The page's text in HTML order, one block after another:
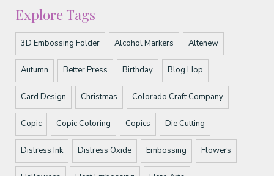
Explore Tags
3D Embossing Folder Alcohol Markers Altenew
Autumn Better Press Birthday Blog Hop
Card Design Christmas Colorado Craft Company
Copic Copic Coloring Copics Die Cutting
Distress Ink Distress Oxide Embossing Flowers